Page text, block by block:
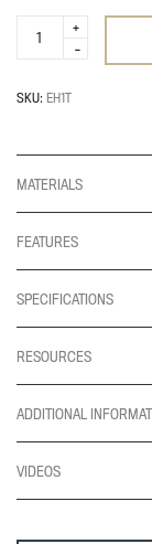
Worksurface
SKU: EH1T
MATERIALS
FEATURES
SPECIFICATIONS
RESOURCES
ADDITIONAL
VIDEOS